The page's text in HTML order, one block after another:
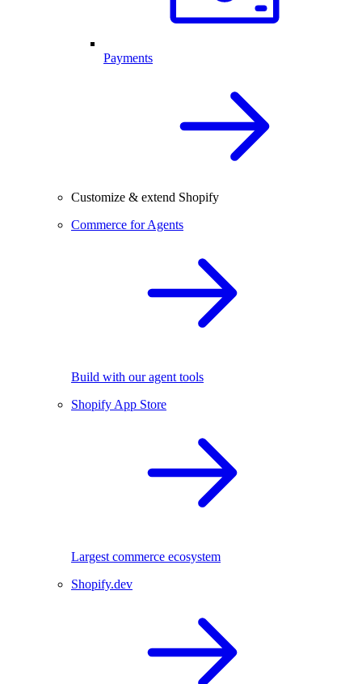
Payments
Customize & extend Shopify
Commerce for Agents
Build with our agent tools
Shopify App Store
Largest commerce ecosystem
Shopify.dev